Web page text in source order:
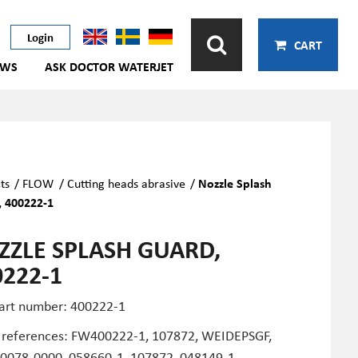
Login
ASK DOCTOR WATERJET
CART
/ FLOW /Cutting heads abrasive / Nozzle Splash
1
SPLASH GUARD,
1
number: 400222-1
FW400222-1, 107872,WEIDEPSGF,